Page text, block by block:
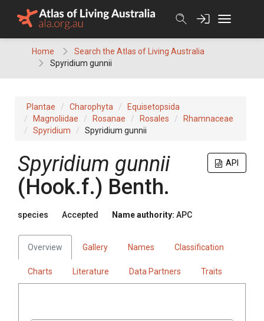
Home
Search the Atlas of Living Australia
Spyridium gunnii
Plantae Charophyta
Equisetopsida
Magnoliidae
Rosanae Rosales
Rhamnaceae
Spyridium
Spyridium gunnii
API
Spyridium gunnii
(Hook.f.) Benth.
species Accepted Name authority: APC
Overview Gallery Names Classification
Charts Literature Data Partners Traits